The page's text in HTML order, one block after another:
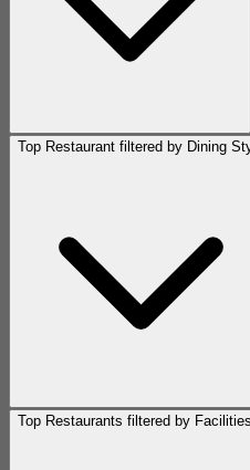
Top Restaurant filtered by Dining
Top Restaurants filtered by Facilities